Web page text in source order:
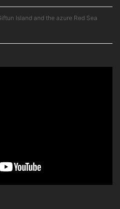
Island and the azure Red Sea